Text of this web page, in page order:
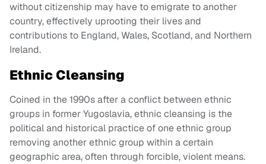
without citizenship may have to emigrate to another
country, effectively uprooting their lives and
contributions to England, Wales, Scotland, and Northern
Ireland.
Ethnic Cleansing
Coined in the 1990s after a conflict between ethnic
groups in former Yugoslavia, ethnic cleansing is the
political and historical practice of one ethnic group
removing another ethnic group within a certain
geographic area, often through forcible, violent means.